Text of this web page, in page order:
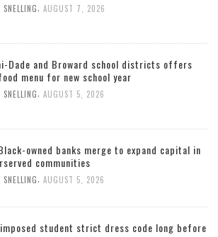
, AUGUST 7, 2026
Dade and Broward school districts offers
menu for new school year
, AUGUST 5, 2026
owned banks merge to expand capital in
communities
, AUGUST 5, 2026
imposed student strict dress code long before